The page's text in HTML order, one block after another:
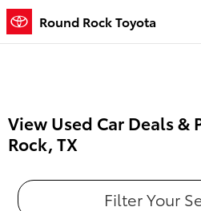
Skip to main content
Round Rock Toyota
View Used Car Deals &
Rock, TX
Filter Your